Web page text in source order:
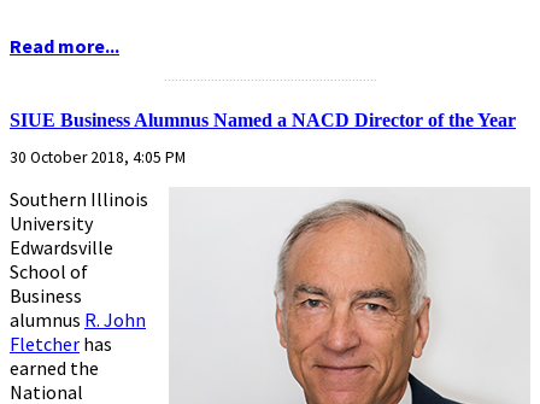
Read more...
...........................................................
SIUE Business Alumnus Named a NACD Director of the Year
30 October 2018, 4:05 PM
Southern Illinois
University
Edwardsville
School of
Business
alumnus R. John
Fletcher has
earned the
National